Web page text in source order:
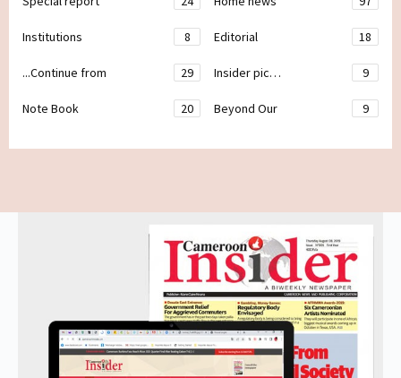
Institutions 8 Editorial 18
...Continue from 29 Insider pic… 9
Note Book 20 Beyond Our 9